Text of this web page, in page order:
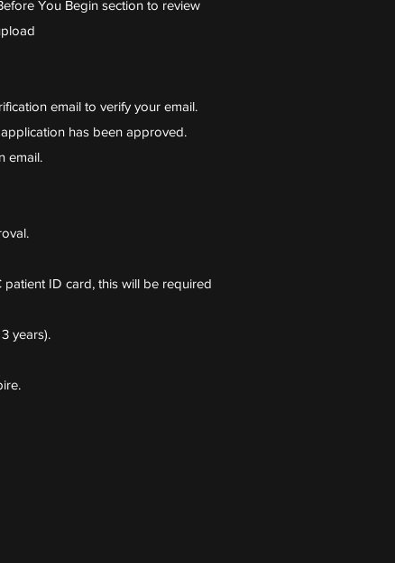
You Begin section to review
email to verify your email.
has been approved.
email.
ID card, this will be required
years).